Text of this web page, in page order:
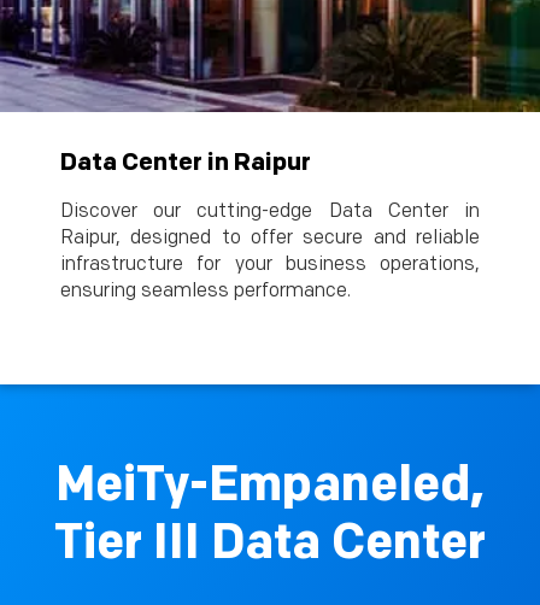
Data Center in Raipur
Discover our cutting-edge Data Center in
Raipur, designed to offer secure and reliable
infrastructure for your business operations,
ensuring seamless performance.
MeiTy-Empaneled,
Tier III Data Center